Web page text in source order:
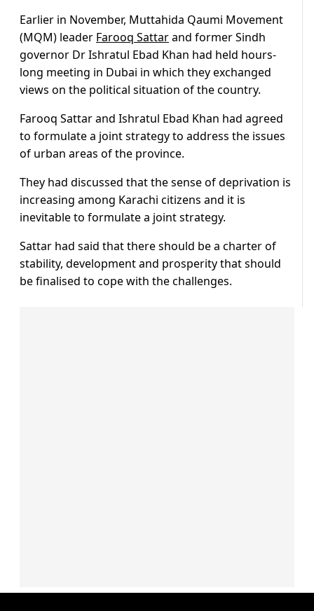
Earlier in November, Muttahida Qaumi Movement
(MQM) leader Farooq Sattarand former Sindh
governor Dr Ishratul Ebad Khan had held hours-
long meeting in Dubai in which they exchanged
views on the political situation of the country.
Farooq Sattar and Ishratul Ebad Khan had agreed
to formulate a joint strategy to address the issues
of urban areas of the province.
They had discussed that the sense of deprivation is
increasing among Karachi citizens and it is
inevitable to formulate a joint strategy.
Sattar had said that there should be a charter of
stability, development and prosperity that should
be finalised to cope with the challenges.